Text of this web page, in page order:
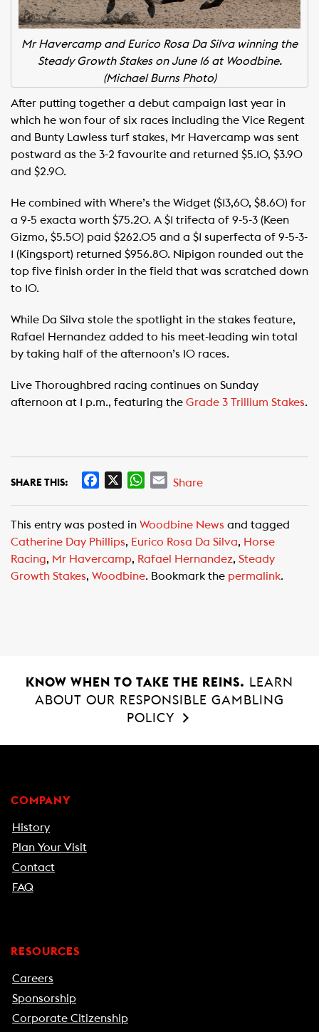
Mr Havercamp and Eurico Rosa Da Silva winning the
Steady Growth Stakes on June 16 at Woodbine.
(Michael Burns Photo)
After putting together a debut campaign last year in
which he won four of six races including the Vice Regent
and Bunty Lawless turf stakes, Mr Havercamp was sent
postward as the 3-2 favourite and returned $5.10, $3.90
and $2.90.
He combined with Where’s the Widget ($13,60, $8.60) for
a 9-5 exacta worth $75.20. A $1 trifecta of 9-5-3 (Keen
Gizmo, $5.50) paid $262.05 and a $1 superfecta of 9-5-3-
1 (Kingsport) returned $956.80. Nipigon rounded out the
top five finish order in the field that was scratched down
to 10.
While Da Silva stole the spotlight in the stakes feature,
Rafael Hernandez added to his meet-leading win total
by taking half of the afternoon’s 10 races.
Live Thoroughbred racing continues on Sunday
afternoon at 1 p.m., featuring the Grade 3 Trillium Stakes.
SHARE THIS:
e
b
o
o
W
t
s
A
p
E
i
l
Share
This entry was posted in Woodbine News and tagged
Catherine Day Phillips, Eurico Rosa Da Silva, Horse
Racing, Mr Havercamp, Rafael Hernandez, Steady
Growth Stakes, Woodbine. Bookmark the permalink.
KNOW WHEN TO TAKE THE REINS.
LEARN
ABOUT OUR RESPONSIBLE GAMBLING
POLICY
COMPANY
History
Plan Your Visit
Contact
FAQ
RESOURCES
Careers
Sponsorship
Corporate Citizenship